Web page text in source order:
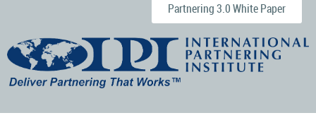
Partnering 3.0 White Paper